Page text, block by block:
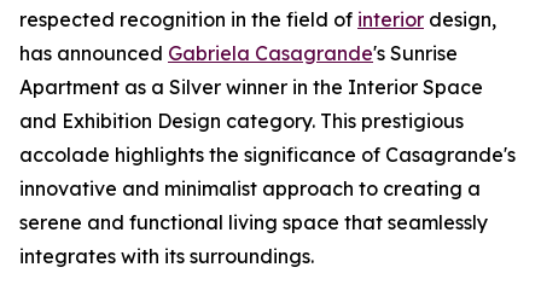
respected recognition in the field of interior design,
has announced Gabriela Casagrande's Sunrise
Apartment as a Silver winner in the Interior Space
and Exhibition Design category. This prestigious
accolade highlights the significance of Casagrande's
innovative and minimalist approach to creating a
serene and functional living space that seamlessly
integrates with its surroundings.